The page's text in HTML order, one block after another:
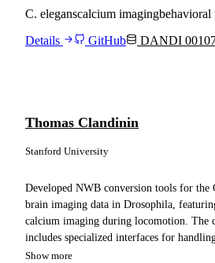
C. eleganscalcium imagingbehavioral
Details
GitHub DANDI
Thomas Clandinin
Stanford University
Developed NWB conversion tools for the
brain imaging data in Drosophila,
calcium imaging during locomotion. The
includes specialized interfaces for
formats including NiFTI files, with
Show more